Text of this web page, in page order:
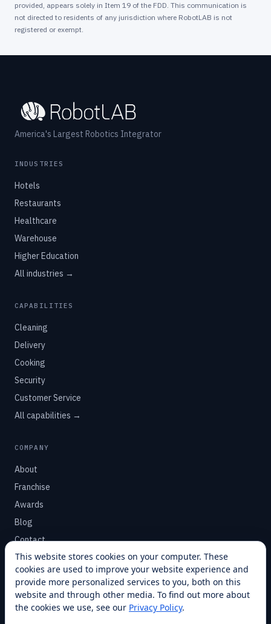
provided, appears solely in Item 19 of the FDD. This communication is
not directed to residents of any jurisdiction where RobotLAB is not
registered or exempt.
America's Largest Robotics Integrator
INDUSTRIES
Hotels
Restaurants
Healthcare
Warehouse
Higher Education
All industries →
CAPABILITIES
Cleaning
Delivery
Cooking
Security
Customer Service
All capabilities →
COMPANY
About
Franchise
Awards
Blog
Contact
SUPPORT
Help Center
Service Plans
This website stores cookies on your computer. These
cookies are used to improve your website experience and
provide more personalized services to you, both on this
website and through other media. To find out more about
the cookies we use, see our Privacy Policy.